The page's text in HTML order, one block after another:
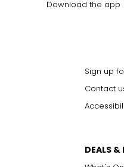
Download the app
Sign up
Contact
DEALS